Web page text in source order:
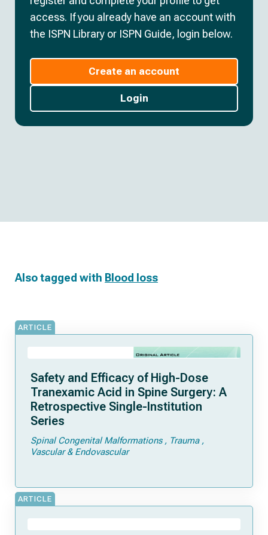
access. If you already have an account with
the ISPN Library or ISPN Guide, login below.
Create an account
Login
Also tagged with Blood loss
ARTICLE
Safety and Efficacy of High-Dose
Tranexamic Acid in Spine Surgery: A
Retrospective Single-Institution
Series
Spinal Congenital Malformations
Trauma
Vascular & Endovascular
ARTICLE